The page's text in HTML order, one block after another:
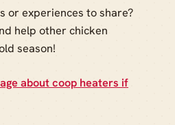
or experiences to share?
help other chicken
season!
about coop heaters if